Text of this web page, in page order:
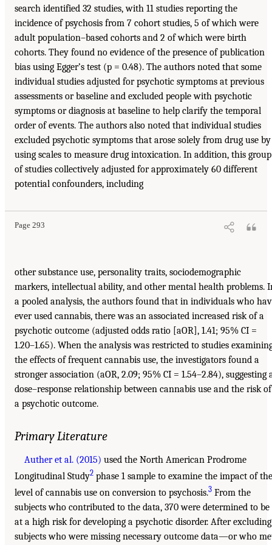
search identified 32 studies, with 11 studies reporting the
incidence of psychosis from 7 cohort studies, 5 of which were
adult population–based cohorts and 2 of which were birth
cohorts. They found no evidence of the presence of publication
bias using Egger’s test (p = 0.48). The authors noted that some
individual studies adjusted for psychotic symptoms at previous
assessments or baseline and excluded people with psychotic
symptoms or diagnosis at baseline to help clarify the temporal
order of events. The authors also noted that individual studies
excluded psychotic symptoms that arose solely from drug use by
using scales to measure drug intoxication. In addition, this group
of studies collectively adjusted for approximately 60 different
potential confounders, including
Page 293
other substance use, personality traits, sociodemographic
markers, intellectual ability, and other mental health problems.
a pooled analysis, the authors found that in individuals who
ever used cannabis, there was an associated increased risk of a
psychotic outcome (adjusted odds ratio [aOR], 1.41; 95% CI =
1.20–1.65). When the analysis was restricted to studies
the effects of frequent cannabis use, the investigators found a
stronger association (aOR, 2.09; 95% CI = 1.54–2.84), suggesting
dose–response relationship between cannabis use and the risk of
a psychotic outcome.
Primary Literature
Auther et al. (2015) used the North American Prodrome
Longitudinal Study2 phase 1 sample to examine the impact of the
level of cannabis use on conversion to psychosis.3 From the
subjects who contributed to the data, 370 were determined to be
at a high risk for developing a psychotic disorder. After excluding
subjects who were missing necessary outcome data—or who